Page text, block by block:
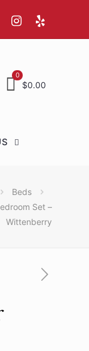
0
$0.00
Beds
Set –
Wittenberry